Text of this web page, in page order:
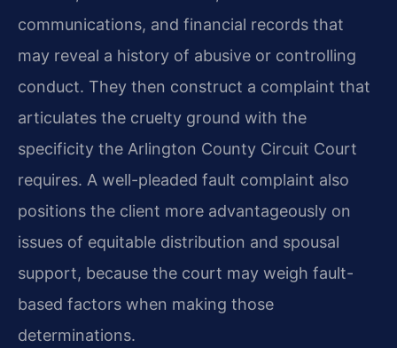
communications, and financial records that
may reveal a history of abusive or controlling
conduct. They then construct a complaint that
articulates the cruelty ground with the
specificity the Arlington County Circuit Court
requires. A well-pleaded fault complaint also
positions the client more advantageously on
issues of equitable distribution and spousal
support, because the court may weigh fault-
based factors when making those
determinations.